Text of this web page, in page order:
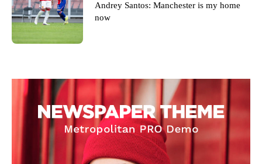
Andrey Santos: Manchester is my home
now